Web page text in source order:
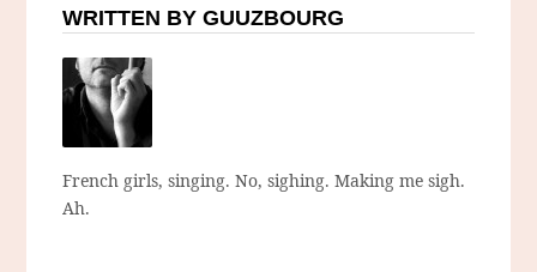
WRITTEN BY GUUZBOURG
French girls, singing. No, sighing. Making me sigh.
Ah.